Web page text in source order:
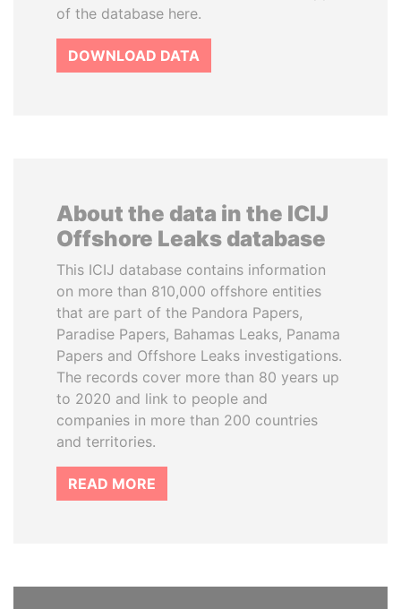
of the database here.
DOWNLOAD DATA
About the data in the ICIJ
Offshore Leaks database
This ICIJ database contains information
on more than 810,000 offshore entities
that are part of the Pandora Papers,
Paradise Papers, Bahamas Leaks, Panama
Papers and Offshore Leaks investigations.
The records cover more than 80 years up
to 2020 and link to people and
companies in more than 200 countries
and territories.
READ MORE